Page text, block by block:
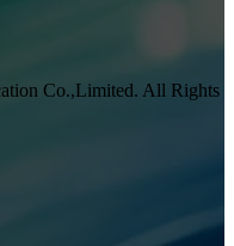
Co.,Limited. All Rights